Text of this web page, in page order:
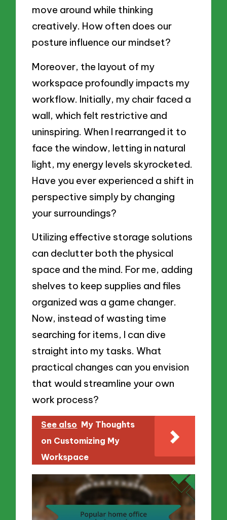
move around while thinking
creatively. How often does our
posture influence our mindset?
Moreover, the layout of my
workspace profoundly impacts my
workflow. Initially, my chair faced a
wall, which felt restrictive and
uninspiring. When I rearranged it to
face the window, letting in natural
light, my energy levels skyrocketed.
Have you ever experienced a shift in
perspective simply by changing
your surroundings?
Utilizing effective storage solutions
can declutter both the physical
space and the mind. For me, adding
shelves to keep supplies and files
organized was a game changer.
Now, instead of wasting time
searching for items, I can dive
straight into my tasks. What
practical changes can you envision
that would streamline your own
work process?
See also My Thoughts
on Customizing My
Workspace